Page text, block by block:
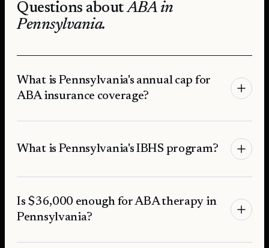
Questions aboutABA in
Pennsylvania.
What is Pennsylvania's annual cap for
ABA insurance coverage?
What is Pennsylvania's IBHS program?
Is $36,000 enough for ABA therapy in
Pennsylvania?